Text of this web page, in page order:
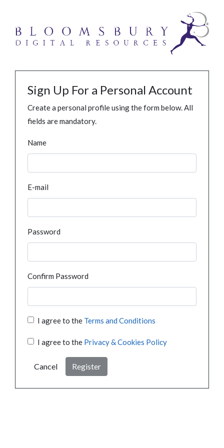
Sign Up For a Personal Account
Create a personal profile using the form below. All
fields are mandatory.
Name
E-mail
Password
Confirm Password
I agree to the Terms and Conditions
I agree to the Privacy & Cookies Policy
Cancel